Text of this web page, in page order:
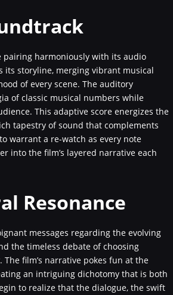
harmoniously with its audio
its storyline, merging vibrant musical
of every scene. The auditory
of classic musical numbers while
This adaptive score energizes the
tapestry of sound that complements
warrant a re-watch as every note
into the film’s layered narrative each
Resonance
messages regarding the evolving
the timeless debate of choosing
film’s narrative pokes fun at the
an intriguing dichotomy that is both
to realize that the dialogue, the swift